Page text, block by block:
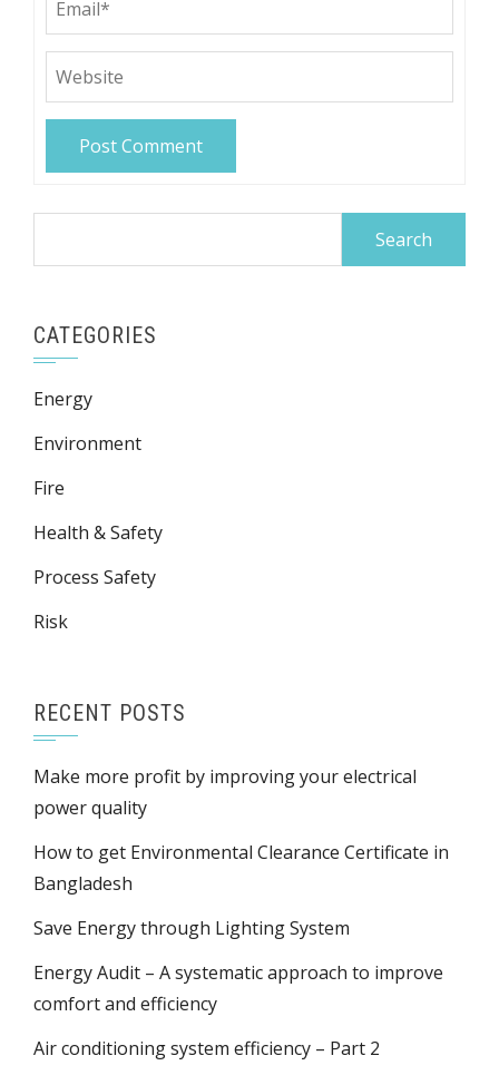
CATEGORIES
Energy
Environment
Fire
Health & Safety
Process Safety
Risk
RECENT POSTS
Make more profit by improving your electrical
power quality
How to get Environmental Clearance Certificate in
Bangladesh
Save Energy through Lighting System
Energy Audit – A systematic approach to improve
comfort and efficiency
Air conditioning system efficiency – Part 2